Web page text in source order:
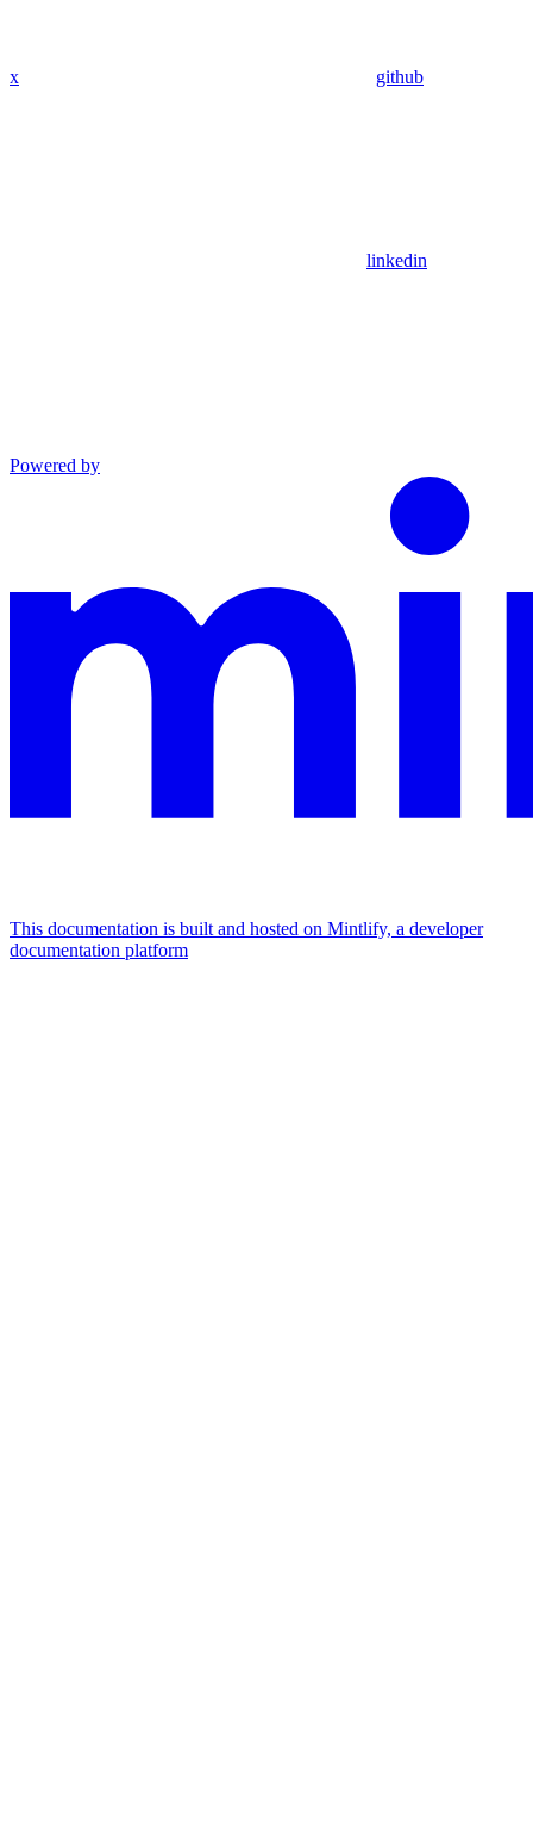
x github
linkedin
Powered by
This documentation is built and hosted on Mintlify, a developer
documentation platform